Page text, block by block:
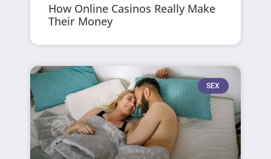
How Online Casinos Really Make
Their Money
SEX